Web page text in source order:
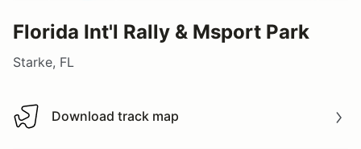
Florida Int'l Rally & Msport Park
Starke, FL
Download track map
Download track map